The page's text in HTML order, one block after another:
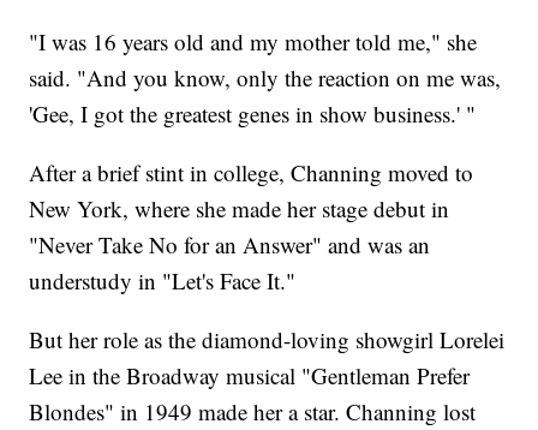
"I was 16 years old and my mother told me," she
said. "And you know, only the reaction on me was,
'Gee, I got the greatest genes in show business.' "
After a brief stint in college, Channing moved to
New York, where she made her stage debut in
"Never Take No for an Answer" and was an
understudy in "Let's Face It."
But her role as the diamond-loving showgirl Lorelei
Lee in the Broadway musical "Gentleman Prefer
Blondes" in 1949 made her a star. Channing lost